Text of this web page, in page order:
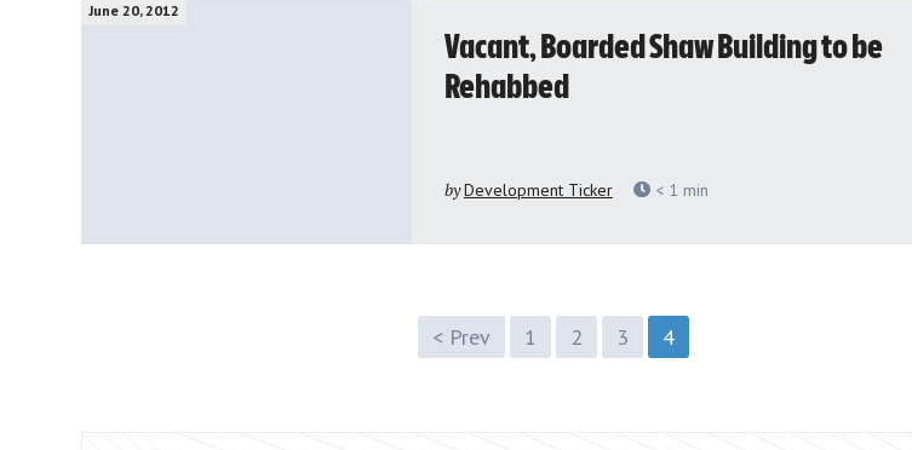
June 20, 2012
Vacant, Boarded Shaw Building to be
Rehabbed
byDevelopment Ticker < 1 min
< Prev 1 2 3 4